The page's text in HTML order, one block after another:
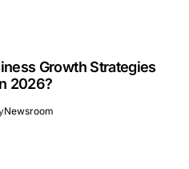
Growth Strategies
2026?
Newsroom